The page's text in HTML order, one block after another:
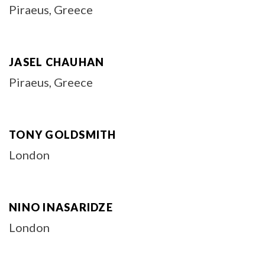
Piraeus, Greece
JASEL CHAUHAN
Piraeus, Greece
TONY GOLDSMITH
London
NINO INASARIDZE
London